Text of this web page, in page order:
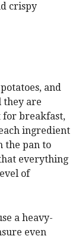
crispy
and
they are
for breakfast,
ingredient
the pan to
everything
of
a heavy-
even